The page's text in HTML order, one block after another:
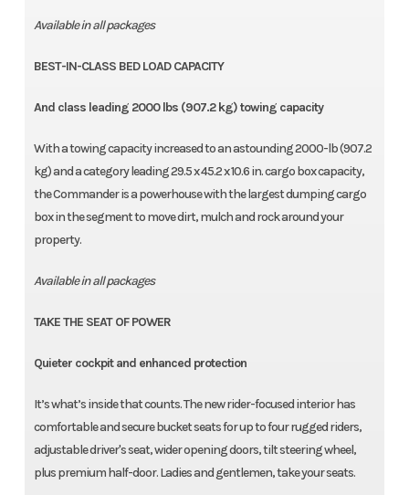
Available in all packages
BEST-IN-CLASS BED LOAD CAPACITY
And class leading 2000 lbs (907.2 kg) towing capacity
With a towing capacity increased to an astounding 2000-lb (907.2
kg) and a category leading 29.5 x 45.2 x 10.6 in. cargo box capacity,
the Commander is a powerhouse with the largest dumping cargo
box in the segment to move dirt, mulch and rock around your
property.
Available in all packages
TAKE THE SEAT OF POWER
Quieter cockpit and enhanced protection
It’s what’s inside that counts. The new rider-focused interior has
comfortable and secure bucket seats for up to four rugged riders,
adjustable driver's seat, wider opening doors, tilt steering wheel,
plus premium half-door. Ladies and gentlemen, take your seats.